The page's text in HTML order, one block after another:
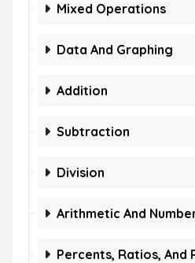
Mixed Operations
Data And Graphing
Addition
Subtraction
Division
Arithmetic And
Percents, Ratios, And